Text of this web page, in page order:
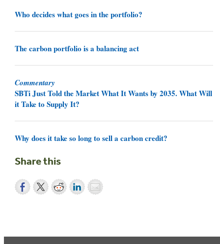
Who decides what goes in the portfolio?
The carbon portfolio is a balancing act
Commentary
SBTi Just Told the Market What It Wants by 2035. What Will
it Take to Supply It?
Why does it take so long to sell a carbon credit?
Share this